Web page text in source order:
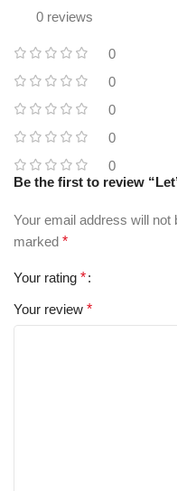
0 reviews
0
0
0
0
0
Be the first to review
Your email address will not
marked *
Your rating *
Your review *